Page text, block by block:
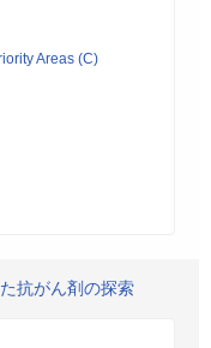
Areas (C)
抗がん剤の探索